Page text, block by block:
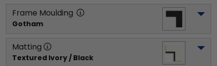
Frame Moulding
Gotham
Matting
Textured Ivory / Black